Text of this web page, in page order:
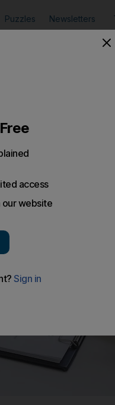
Puzzles Newsletters